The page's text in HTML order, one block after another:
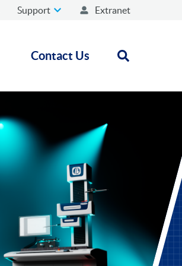
Support Extranet
Contact Us Open